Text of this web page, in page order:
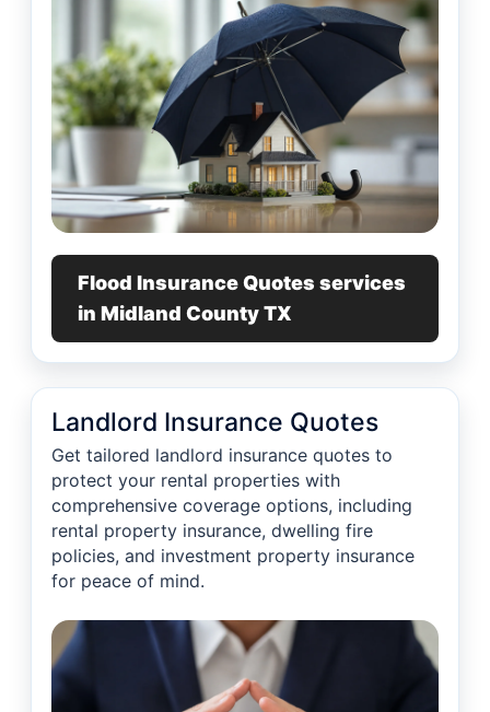
Flood Insurance Quotes services
in Midland County TX
Landlord Insurance Quotes
Get tailored landlord insurance quotes to
protect your rental properties with
comprehensive coverage options, including
rental property insurance, dwelling fire
policies, and investment property insurance
for peace of mind.